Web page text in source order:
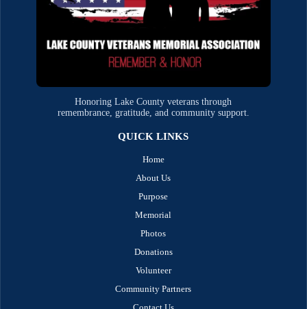
Honoring Lake County veterans through
remembrance, gratitude, and community support.
QUICK LINKS
Home
About Us
Purpose
Memorial
Photos
Donations
Volunteer
Community Partners